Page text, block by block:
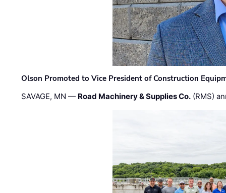
Olson Promoted to Vice President of Construction
SAVAGE, MN — Road Machinery & Supplies Co. (RMS)